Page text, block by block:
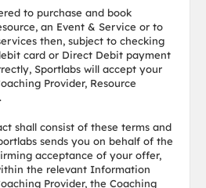
to purchase and book
an Event & Service or to
then, subject to checking
card or Direct Debit payment
Sportlabs will accept your
Provider, Resource
shall consist of these terms and
sends you on behalf of the
acceptance of your offer,
the relevant Information
Provider, the Coaching